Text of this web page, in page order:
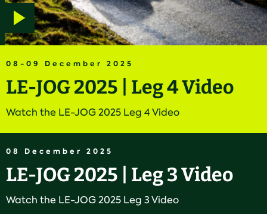
08-09 December 2025
LE-JOG 2025 | Leg 4 Video
Watch the LE-JOG 2025 Leg 4 Video
Play
video
08 December 2025
LE-JOG 2025 | Leg 3 Video
Watch the LE-JOG 2025 Leg 3 Video